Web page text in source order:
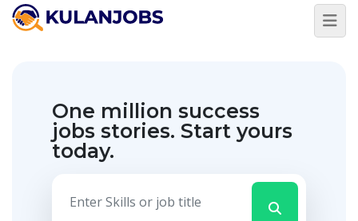
One million success
jobs stories. Start yours
today.